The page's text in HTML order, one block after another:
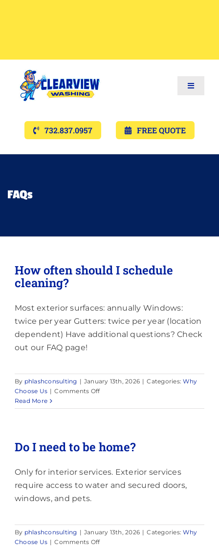
Toggle
Services
Gallery’s
Lighting
About
732.837.0957 FREE QUOTE
FAQs
How often should I schedule
cleaning?
Most exterior surfaces: annually Windows:
twice per year Gutters: twice per year (location
dependent) Have additional questions? Check
out our FAQ page!
By phlashconsulting | January 13th, 2026 | Categories:Why
Choose Us | Comments Offon
often
cleaning?
Read More
Do I need to be home?
Only for interior services. Exterior services
require access to water and secured doors,
windows, and pets.
By phlashconsulting | January 13th, 2026 | Categories:Why
Choose Us | Comments Offon